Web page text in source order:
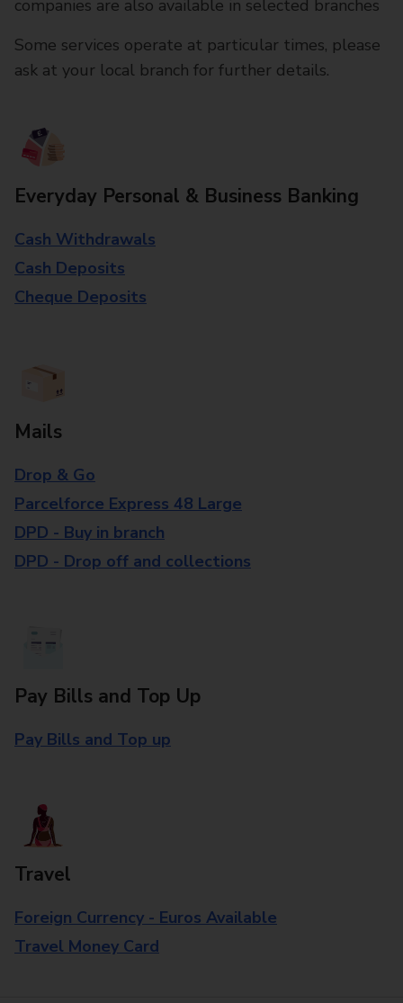
companies are also available in selected branches
Some services operate at particular times, please
ask at your local branch for further details.
Everyday Personal & Business Banking
Cash Withdrawals
Cash Deposits
Cheque Deposits
Mails
Drop & Go
Parcelforce Express 48 Large
DPD - Buy in branch
DPD - Drop off and collections
Pay Bills and Top Up
Pay Bills and Top up
Travel
Foreign Currency - Euros Available
Travel Money Card